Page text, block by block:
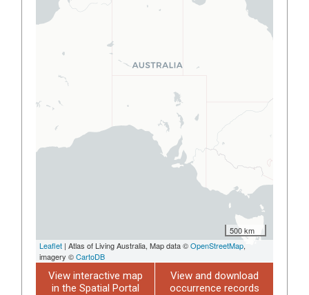
500 km
Leaflet | Atlas of Living Australia, Map data ©OpenStreetMap,
imagery ©CartoDB
View interactive map
in the Spatial Portal
View and download
occurrence records